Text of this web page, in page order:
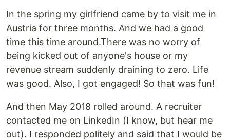
In the spring my girlfriend came by to visit me in
Austria for three months. And we had a good
time this time around.There was no worry of
being kicked out of anyone's house or my
revenue stream suddenly draining to zero. Life
was good. Also, I got engaged! So that was fun!
And then May 2018 rolled around. A recruiter
contacted me on LinkedIn (I know, but hear me
out). I responded politely and said that I would be